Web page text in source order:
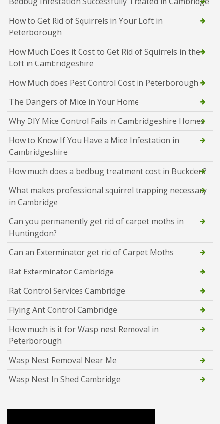
How to Get Rid of Squirrels in Your Loft in
Peterborough
How Much Does it Cost to Get Rid of Squirrels in the
Loft in Cambridgeshire
How Much does Pest Control Cost in Peterborough
The Dangers of Mice in Your Home
Why DIY Mice Control Fails in Cambridgeshire Homes
How to Know If You Have a Mice Infestation in
Cambridgeshire
How much does a bedbug treatment cost in Buckden?
What makes professional squirrel trapping necessary
in Cambridge
Can you permanently get rid of carpet moths in
Huntingdon?
Can an Exterminator get rid of Carpet Moths
Rat Exterminator Cambridge
Rat Control Services Cambridge
Flying Ant Control Cambridge
How much is it for Wasp nest Removal in
Peterborough
Wasp Nest Removal Near Me
Wasp Nest In Shed Cambridge